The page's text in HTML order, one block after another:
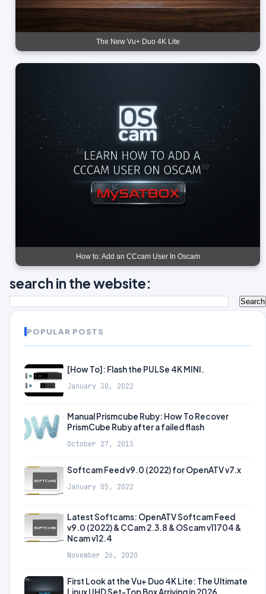
The New Vu+ Duo 4K Lite
How to: Add an CCcam User In Oscam
search in the website:
POPULAR POSTS
[How To]: Flash the PULSe 4K MINI.
January 30, 2022
Manual Prismcube Ruby: How To Recover
PrismCube Ruby after a failed flash
October 27, 2013
Softcam Feed v9.0 (2022) for OpenATV v7.x
January 05, 2022
Latest Softcams: OpenATV Softcam Feed
v9.0 (2022) & CCam 2.3.8 & OScam v11704 &
Ncam v12.4
November 26, 2020
First Look at the Vu+ Duo 4K Lite: The Ultimate
Linux UHD Set-Top Box Arriving in 2026